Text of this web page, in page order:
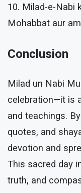
10. Milad-e-Nabi
Mohabbat aur
Conclusion
Milad un Nabi
celebration—it is
and teachings.
quotes, and
devotion and
This sacred day
truth, and